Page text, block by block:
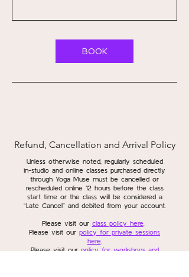
BOOK
Refund, Cancellation and Arrival Policy
Unless otherwise noted, regularly scheduled
in-studio and online classes purchased directly
through Yoga Muse must be cancelled or
rescheduled online 12 hours before the class
start time or the class will be considered a
“Late Cancel” and debited from your account.
Please visit our class policy here.
Please visit our policy for private sessions
here.
Please visit ourpolicy for workshops and